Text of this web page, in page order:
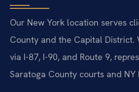
Our New York location serves
County and the Capital District.
via I-87, I-90, and Route 9,
Saratoga County courts and NY